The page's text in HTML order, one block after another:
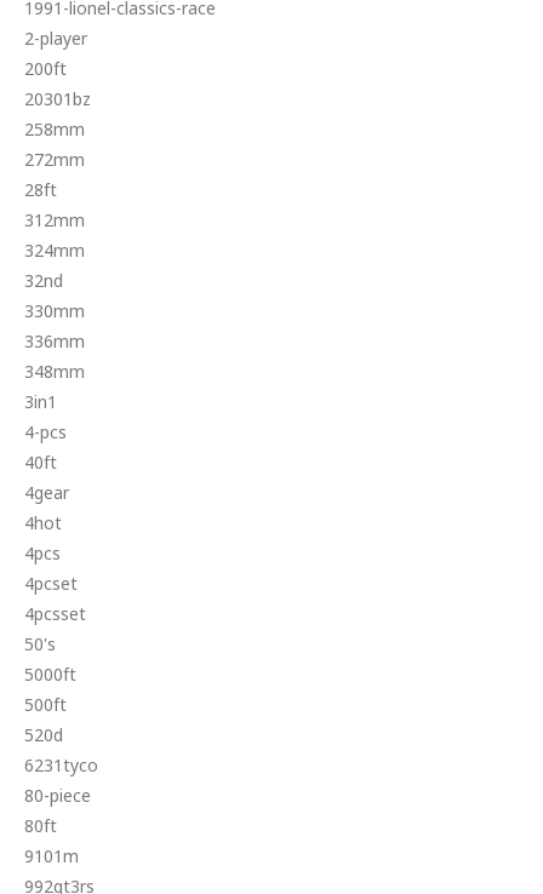
1991-lionel-classics-race
2-player
200ft
20301bz
258mm
272mm
28ft
312mm
324mm
32nd
330mm
336mm
348mm
3in1
4-pcs
40ft
4gear
4hot
4pcs
4pcset
4pcsset
50's
5000ft
500ft
520d
6231tyco
80-piece
80ft
9101m
992gt3rs